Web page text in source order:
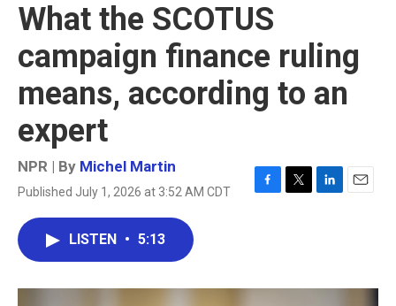
What the SCOTUS
campaign finance ruling
means, according to an
expert
NPR | By Michel Martin
Published July 1, 2026 at 3:52 AM CDT
F
o
T
r
L
I
E
LISTEN • 5:13